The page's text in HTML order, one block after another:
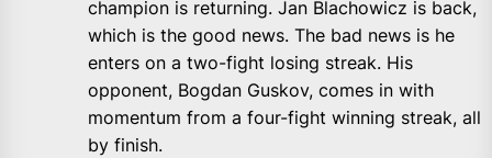
champion is returning. Jan Blachowicz is back,
which is the good news. The bad news is he
enters on a two-fight losing streak. His
opponent, Bogdan Guskov, comes in with
momentum from a four-fight winning streak, all
by finish.